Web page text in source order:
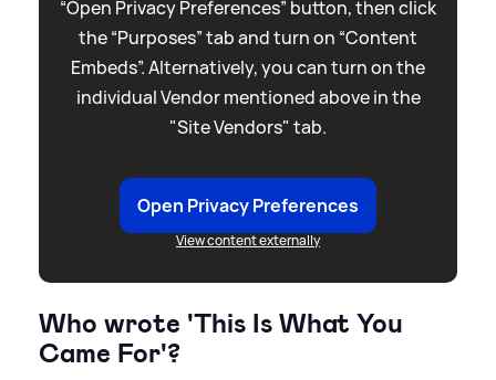
“Open Privacy Preferences” button, then click
the “Purposes” tab and turn on “Content
Embeds”. Alternatively, you can turn on the
individual Vendor mentioned above in the
"Site Vendors" tab.
Open Privacy Preferences
View content externally
Who wrote 'This Is What You
Came For'?